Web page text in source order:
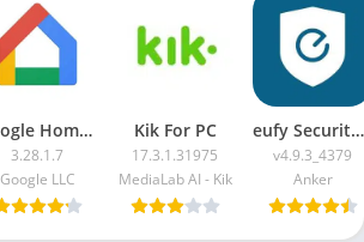
Google Home App For PC
3.28.1.7
Google LLC
Kik For PC
17.3.1.31975
MediaLab AI - Kik
eufy Security App For PC
v4.9.3_4379
Anker